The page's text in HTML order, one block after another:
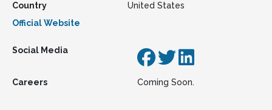
Country
United States
Official Website
Social Media
Careers Coming Soon.